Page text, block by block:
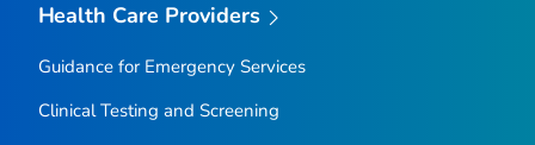
Health Care Providers
Guidance for Emergency Services
Clinical Testing and Screening